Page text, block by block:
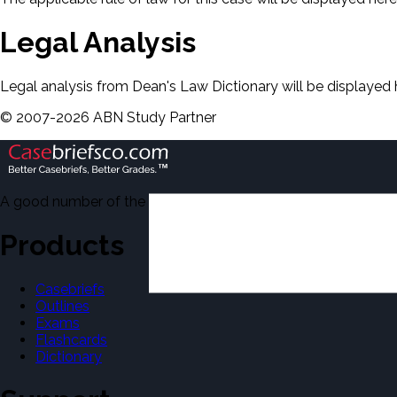
Legal Analysis
Legal analysis from Dean's Law Dictionary will be displayed
© 2007-2026 ABN Study Partner
A good number of the casebriefs include excerpts from
Products
Casebriefs
Outlines
Exams
Flashcards
Dictionary